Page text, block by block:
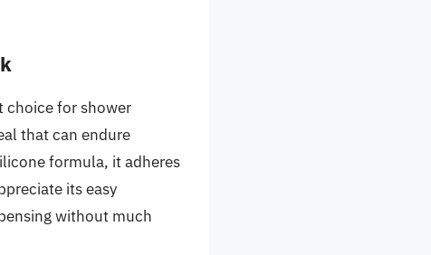
choice for shower
that can endure
formula, it adheres
its easy
without much